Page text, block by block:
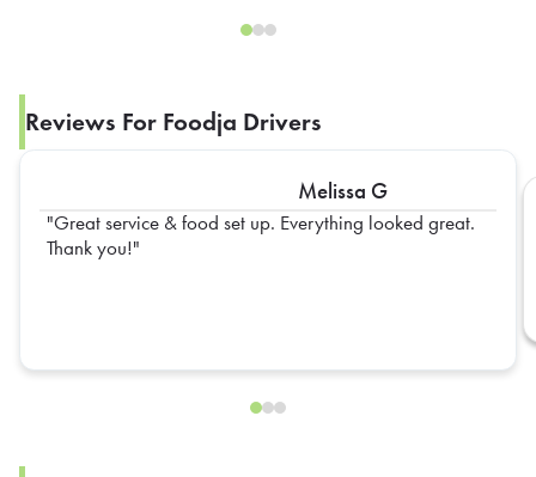
Reviews For Foodja Drivers
Melissa G
Great service & food set up. Everything looked great.
Thank you!